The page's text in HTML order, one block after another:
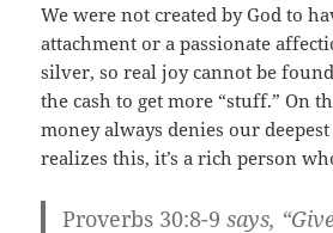
We were not created by God to
attachment or a passionate
silver, so real joy cannot be
the cash to get more “stuff.” On
money always denies our
realizes this, it’s a rich person
Proverbs 30:8-9says,